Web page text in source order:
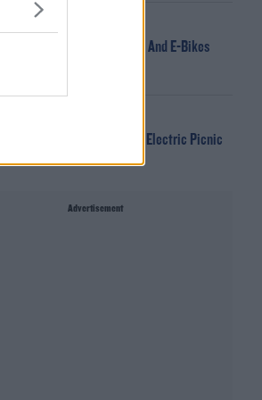
166 E-Scooters And E-Bikes
Win Tickets To Electric Picnic
Advertisement